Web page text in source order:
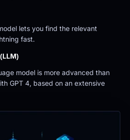
lets you find the relevant
fast.
model is more advanced than
GPT 4, based on an extensive